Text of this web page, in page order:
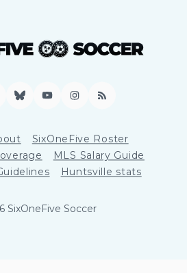
BlueskyYouTubeInstagram
RSS
SixOneFive Roster
MLS Salary Guide
Huntsville stats
SixOneFive Soccer